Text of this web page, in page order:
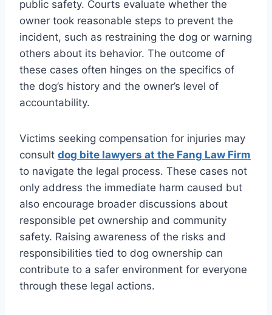
public safety. Courts evaluate whether the
owner took reasonable steps to prevent the
incident, such as restraining the dog or warning
others about its behavior. The outcome of
these cases often hinges on the specifics of
the dog’s history and the owner’s level of
accountability.
Victims seeking compensation for injuries may
consult dog bite lawyers at the Fang Law Firm
to navigate the legal process. These cases not
only address the immediate harm caused but
also encourage broader discussions about
responsible pet ownership and community
safety. Raising awareness of the risks and
responsibilities tied to dog ownership can
contribute to a safer environment for everyone
through these legal actions.